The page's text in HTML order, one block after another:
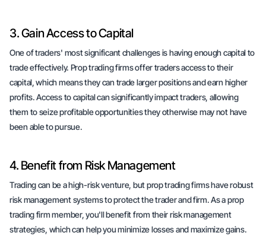
3. Gain Access to Capital
One of traders' most significant challenges is having enough capital to
trade effectively. Prop trading firms offer traders access to their
capital, which means they can trade larger positions and earn higher
profits. Access to capital can significantly impact traders, allowing
them to seize profitable opportunities they otherwise may not have
been able to pursue.
4. Benefit from Risk Management
Trading can be a high-risk venture, but prop trading firms have robust
risk management systems to protect the trader and firm. As a prop
trading firm member, you'll benefit from their risk management
strategies, which can help you minimize losses and maximize gains.